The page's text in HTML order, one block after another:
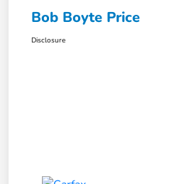
Bob Boyte Price
Disclosure